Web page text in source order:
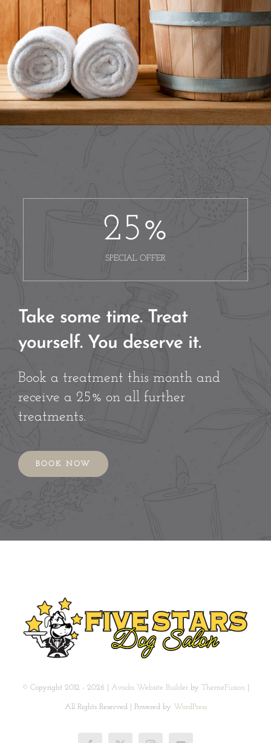
25%
SPECIAL OFFER
Take some time. Treat
yourself. You deserve it.
Book a treatment this month and
receive a 25% on all further
treatments.
BOOK NOW
© Copyright 2012 - 2026 | Avada Website Builder by ThemeFusion
All Rights Reserved | Powered by WordPress